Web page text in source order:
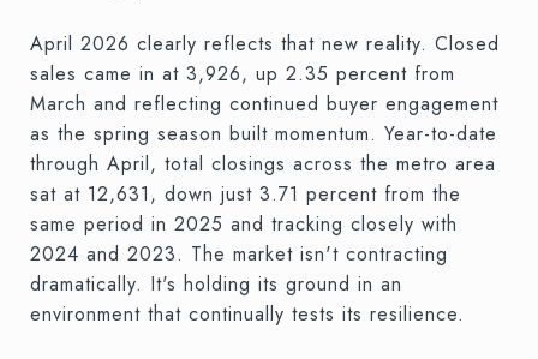
April 2026 clearly reflects that new reality. Closed
sales came in at 3,926, up 2.35 percent from
March and reflecting continued buyer engagement
as the spring season built momentum. Year-to-date
through April, total closings across the metro area
sat at 12,631, down just 3.71 percent from the
same period in 2025 and tracking closely with
2024 and 2023. The market isn't contracting
dramatically. It's holding its ground in an
environment that continually tests its resilience.